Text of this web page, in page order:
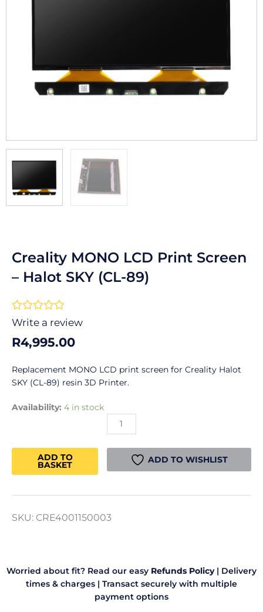
Creality MONO LCD Print Screen
– Halot SKY (CL-89)

0
of
Write a review
R4,995.00
Replacement MONO LCD print screen for Creality Halot
SKY (CL-89) resin 3D Printer.
Availability: 4 in stock
MONO
LCD
Screen
-
SKY
89)
ADD TO
BASKET
ADD TO WISHLIST
SKU: CRE4001150003
Worried about fit? Read our easy Refunds Policy | Delivery
times & charges | Transact securely with multiple
payment options